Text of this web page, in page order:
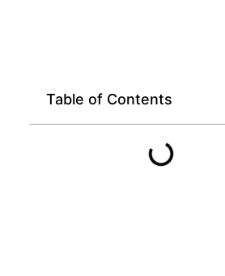
Table of Contents